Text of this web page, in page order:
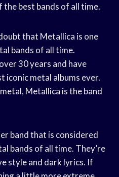
the best bands of all time.
that Metallica is one
bands of all time.
30 years and have
iconic metal albums ever.
Metallica is the band
band that is considered
bands of all time. They’re
style and dark lyrics. If